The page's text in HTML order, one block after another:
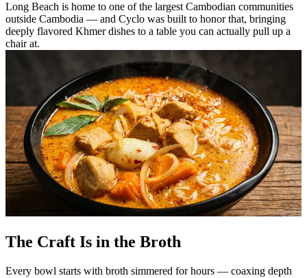
Long Beach is home to one of the largest Cambodian communities
outside Cambodia — and Cyclo was built to honor that, bringing
deeply flavored Khmer dishes to a table you can actually pull up a
chair at.
The Craft Is in the Broth
Every bowl starts with broth simmered for hours — coaxing depth